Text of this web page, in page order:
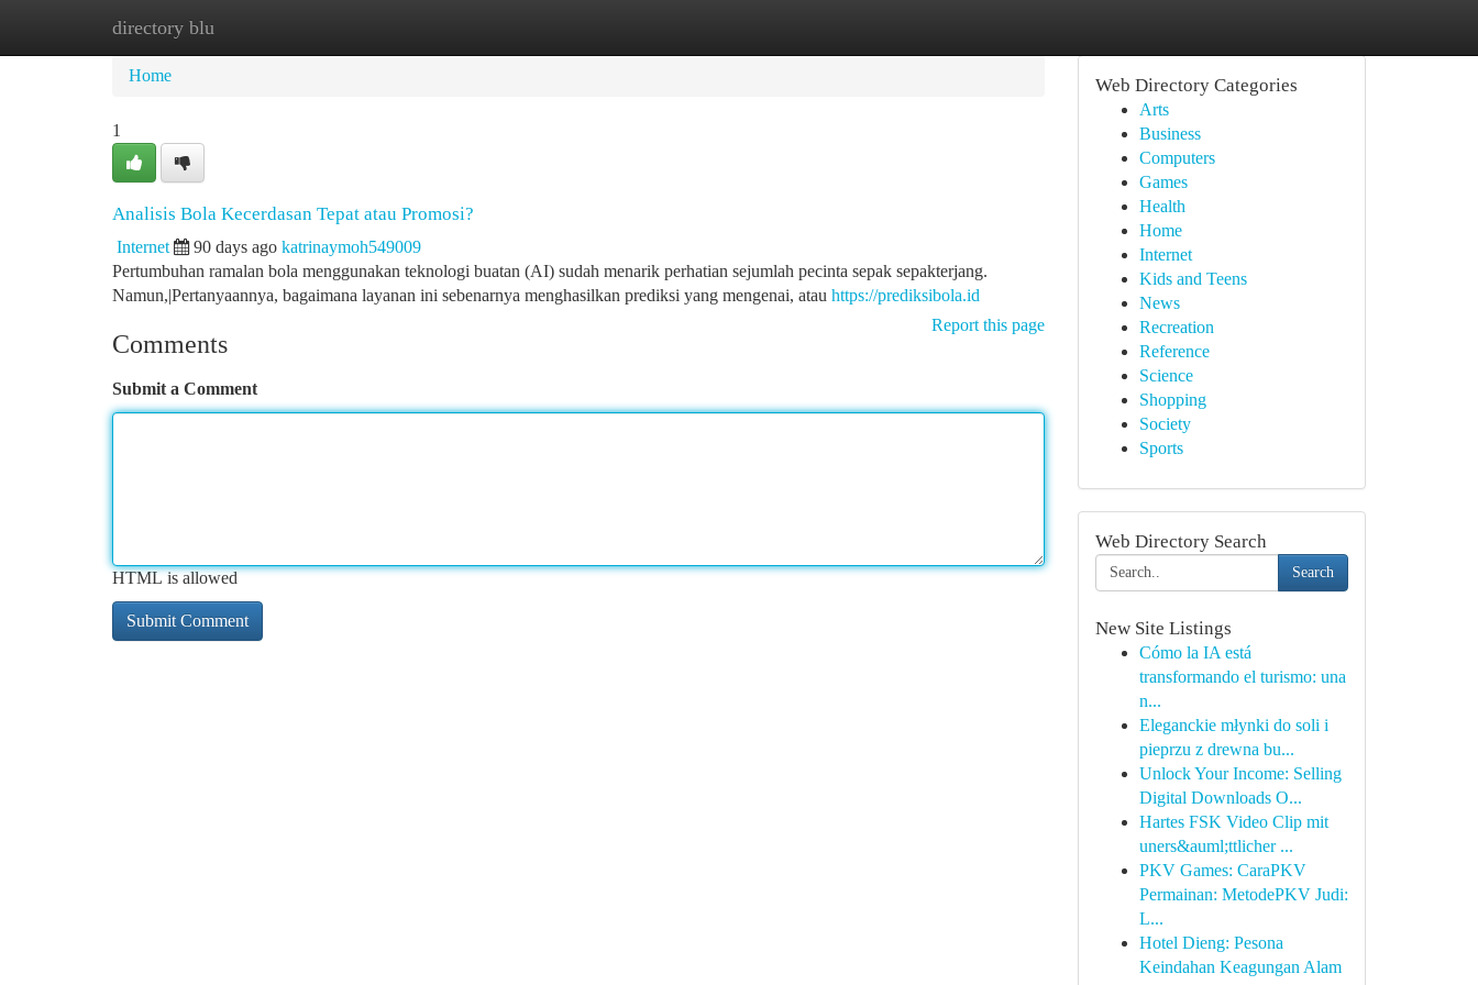
directory blu
Home
Home
1
Analisis Bola Kecerdasan Tepat atau Promosi?
Internet 90 days ago katrinaymoh549009
Pertumbuhan ramalan bola menggunakan teknologi buatan (AI) sudah menarik perhatian sejumlah pecinta sepak sepakterjang.
Namun,|Pertanyaannya, bagaimana layanan ini sebenarnya menghasilkan prediksi yang mengenai, atau https://prediksibola.id
Report this page
Comments
Submit a Comment
HTML is allowed
Web Directory Categories
Arts
Business
Computers
Games
Health
Home
Internet
Kids and Teens
News
Recreation
Reference
Science
Shopping
Society
Sports
Web Directory Search
Search
New Site Listings
Cómo la IA está
transformando el turismo: una
n...
Eleganckie młynki do soli i
pieprzu z drewna bu...
Unlock Your Income: Selling
Digital Downloads O...
Hartes FSK Video Clip mit
uners&auml;ttlicher ...
PKV Games: CaraPKV
Permainan: MetodePKV Judi:
L...
Hotel Dieng: Pesona
Keindahan Keagungan Alam